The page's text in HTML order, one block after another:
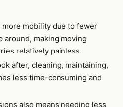
mobility due to fewer
around, making moving
relatively painless.
after, cleaning, maintaining,
less time-consuming and
also means needing less